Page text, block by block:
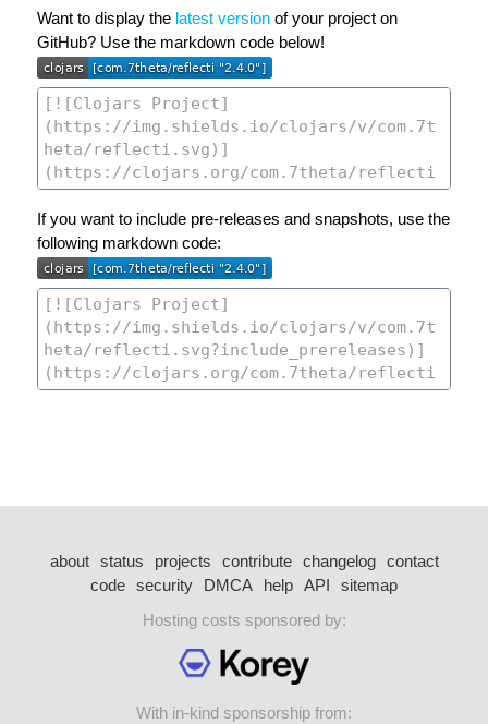
Want to display the latest version of your project on
GitHub? Use the markdown code below!
If you want to include pre-releases and snapshots, use the
following markdown code:
about status projects contribute changelog
contact
code security DMCA help API
sitemap
Hosting costs sponsored by:
With in-kind sponsorship from: